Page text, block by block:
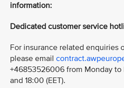
information:
Dedicated customer service
For insurance related enquiries
please email
+46853526006 from Monday
and 18:00 (EET).